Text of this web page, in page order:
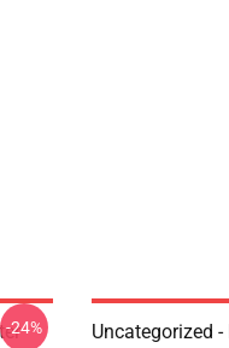
-24%
Uncategorized